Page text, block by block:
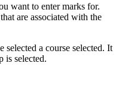
want to enter marks for.
are associated with the
a course selected. It
is selected.